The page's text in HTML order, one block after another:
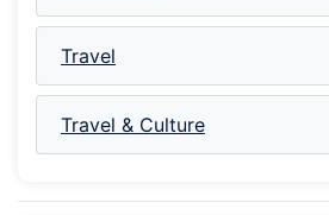
Travel
Travel & Culture